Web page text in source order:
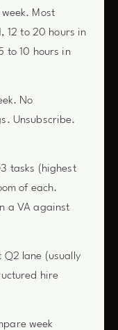
Most
12 to 20 hours in
to 10 hours in
No
Unsubscribe.
tasks (highest
of each.
a VA against
Q2 lane (usually
hire
week